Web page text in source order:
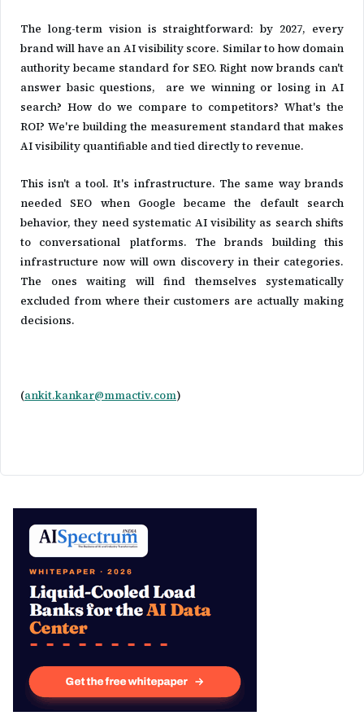
The long-term vision is straightforward: by 2027, every
brand will have an AI visibility score. Similar to how domain
authority became standard for SEO. Right now brands can't
answer basic questions, are we winning or losing in AI
search? How do we compare to competitors? What's the
ROI? We're building the measurement standard that makes
AI visibility quantifiable and tied directly to revenue.
This isn't a tool. It's infrastructure. The same way brands
needed SEO when Google became the default search
behavior, they need systematic AI visibility as search shifts
to conversational platforms. The brands building this
infrastructure now will own discovery in their categories.
The ones waiting will find themselves systematically
excluded from where their customers are actually making
decisions.
(ankit.kankar@mmactiv.com)